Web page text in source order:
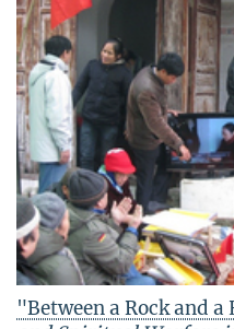
"Between a Rock and a